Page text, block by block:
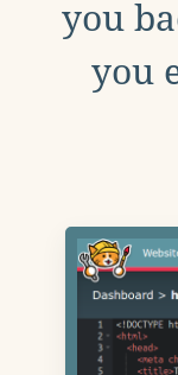
you
you